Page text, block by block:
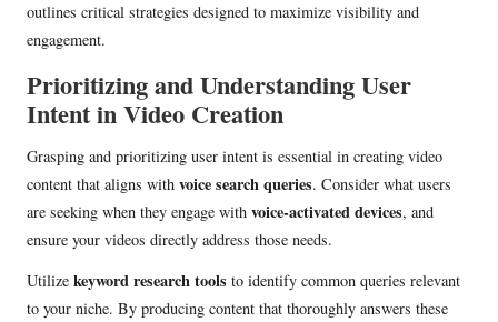
outlines critical strategies designed to maximize visibility and
engagement.
Prioritizing and Understanding User
Intent in Video Creation
Grasping and prioritizing user intent is essential in creating video
content that aligns with voice search queries. Consider what users
are seeking when they engage with voice-activated devices, and
ensure your videos directly address those needs.
Utilize keyword research tools to identify common queries relevant
to your niche. By producing content that thoroughly answers these